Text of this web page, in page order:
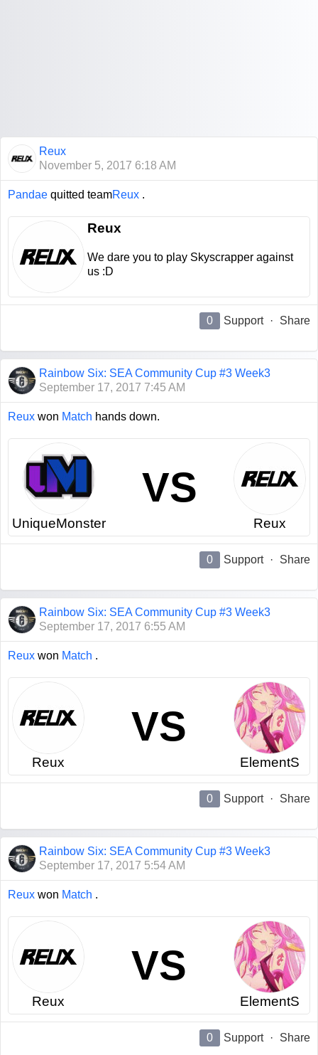
Reux
November 5, 2017 6:18 AM
Pandae quitted teamReux .
Reux
We dare you to play Skyscrapper against
us :D
0 Support · Share
Rainbow Six: SEA Community Cup #3 Week3
September 17, 2017 7:45 AM
Reux won Match hands down.
UniqueMonster
VS
Reux
0 Support · Share
Rainbow Six: SEA Community Cup #3 Week3
September 17, 2017 6:55 AM
Reux won Match .
Reux
VS
ElementS
0 Support · Share
Rainbow Six: SEA Community Cup #3 Week3
September 17, 2017 5:54 AM
Reux won Match .
Reux
VS
ElementS
0 Support · Share